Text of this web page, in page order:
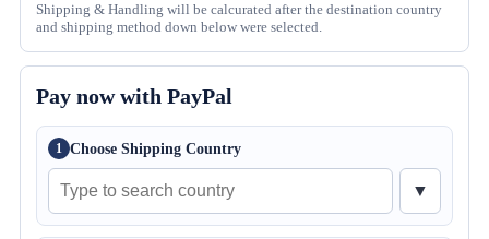
Shipping & Handling will be calcurated after the destination country
and shipping method down below were selected.
Pay now with PayPal
1 Choose Shipping Country
▼